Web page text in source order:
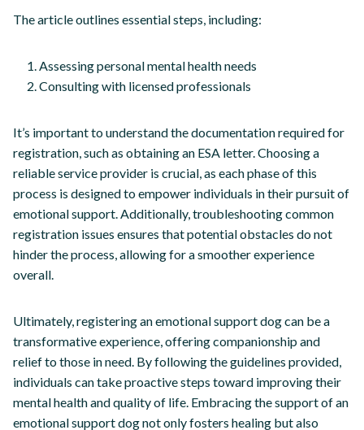
The article outlines essential steps, including:
Assessing personal mental health needs
Consulting with licensed professionals
It’s important to understand the documentation required for
registration, such as obtaining an ESA letter. Choosing a
reliable service provider is crucial, as each phase of this
process is designed to empower individuals in their pursuit of
emotional support. Additionally, troubleshooting common
registration issues ensures that potential obstacles do not
hinder the process, allowing for a smoother experience
overall.
Ultimately, registering an emotional support dog can be a
transformative experience, offering companionship and
relief to those in need. By following the guidelines provided,
individuals can take proactive steps toward improving their
mental health and quality of life. Embracing the support of an
emotional support dog not only fosters healing but also